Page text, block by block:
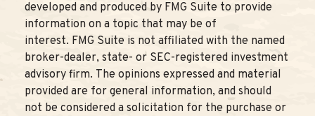
developed and produced by FMG Suite to provide
information on a topic that may be of
interest. FMG Suite is not affiliated with the named
broker-dealer, state- or SEC-registered investment
advisory firm. The opinions expressed and material
provided are for general information, and should
not be considered a solicitation for the purchase or